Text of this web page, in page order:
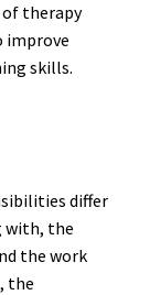
of therapy
improve
skills.
differ
with, the
the work
the